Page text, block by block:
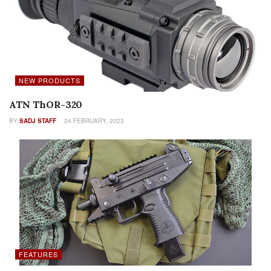
NEW PRODUCTS
ATN ThOR-320
BY SADJ STAFF 24 FEBRUARY, 2023
FEATURES